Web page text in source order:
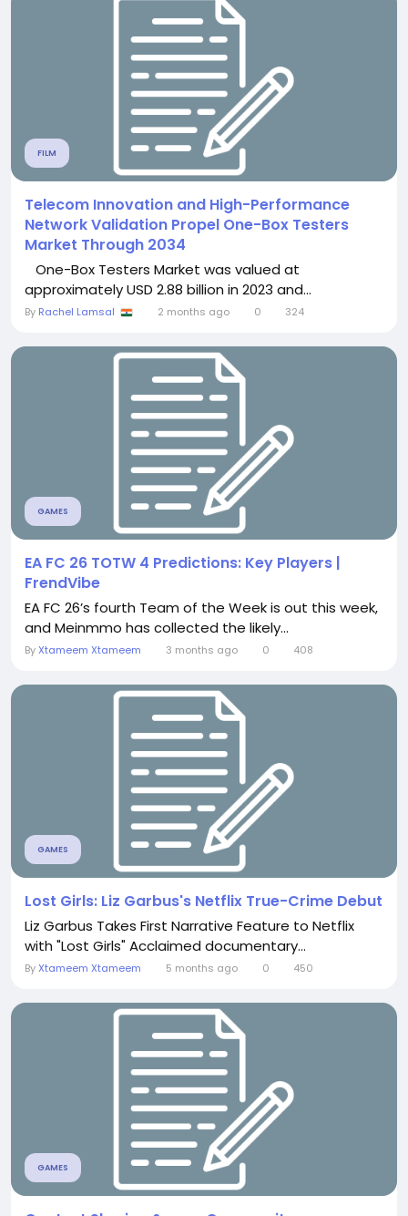
FILM
Telecom Innovation and High-Performance
Network Validation Propel One-Box Testers
Market Through 2034
One-Box Testers Market was valued at
approximately USD 2.88 billion in 2023 and...
By Rachel Lamsal 2 months ago 0 324
GAMES
EA FC 26 TOTW 4 Predictions: Key Players |
FrendVibe
EA FC 26’s fourth Team of the Week is out this week,
and Meinmmo has collected the likely...
ByXtameem Xtameem 3 months ago 0 408
GAMES
Lost Girls: Liz Garbus's Netflix True-Crime Debut
Liz Garbus Takes First Narrative Feature to Netflix
with "Lost Girls" Acclaimed documentary...
ByXtameem Xtameem 5 months ago 0 450
GAMES